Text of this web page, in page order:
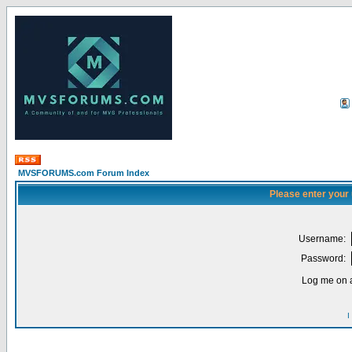
MVSFORUMS.com Forum Index
Please enter
Username:
Password:
Log me on
I